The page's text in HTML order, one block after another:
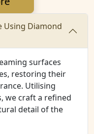
Using Diamond
surfaces
restoring their
Utilising
we craft a refined
detail of the